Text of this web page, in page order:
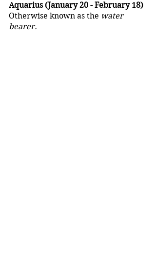
Aquarius (January 20 - February 18)
Otherwise known as the water
bearer.